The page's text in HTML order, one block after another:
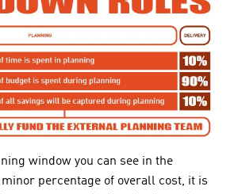
window you can see in the
percentage of overall cost, it is